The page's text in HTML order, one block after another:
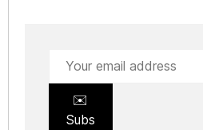
✉️
Subs